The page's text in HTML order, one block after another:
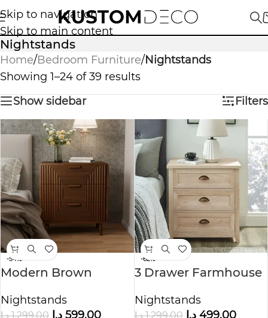
Skip to navigation
Skip to main content
Nightstands
Home/Bedroom Furniture/Nightstands
Showing 1–24 of 39 results
Show sidebar
Filters
-54%
Modern Brown
Drawers
Nightstands
1,299.00 د.إ 599.00 د.إ
-62%
3 Drawer Farmhouse
Nightstands
1,299.00 د.إ 499.00 د.إ